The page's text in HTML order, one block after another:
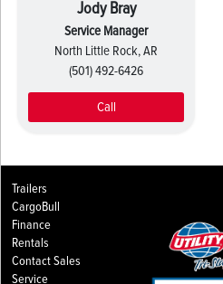
Jody Bray
Service Manager
North Little Rock, AR
(501) 492-6426
Call
Trailers
CargoBull
Finance
Rentals
Contact Sales
Service